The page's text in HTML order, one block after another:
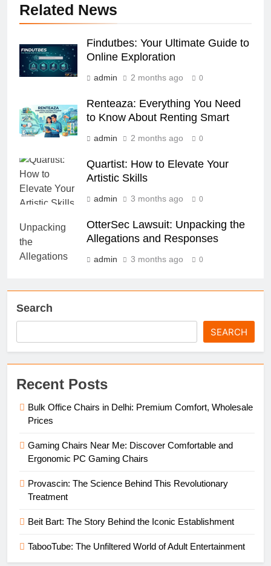
Related News
Findutbes: Your Ultimate Guide to
Online Exploration
admin 2 months ago 0
Renteaza: Everything You Need
to Know About Renting Smart
admin 2 months ago 0
Quartist: How to Elevate Your
Artistic Skills
admin 3 months ago 0
OtterSec Lawsuit: Unpacking the
Allegations and Responses
admin 3 months ago 0
Search
SEARCH
Recent Posts
Bulk Office Chairs in Delhi: Premium Comfort, Wholesale
Prices
Gaming Chairs Near Me: Discover Comfortable and
Ergonomic PC Gaming Chairs
Provascin: The Science Behind This Revolutionary
Treatment
Beit Bart: The Story Behind the Iconic Establishment
TabooTube: The Unfiltered World of Adult Entertainment